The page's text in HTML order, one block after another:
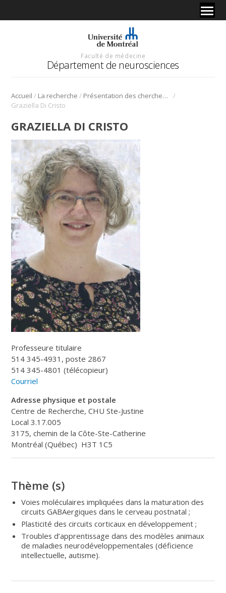
Faculté de médecine
Département de neurosciences
Accueil / La recherche / Présentation des chercheurs et de leur discipline
/
Graziella Di Cristo
GRAZIELLA DI CRISTO
Professeure titulaire
514 345-4931, poste 2867
514 345-4801 (télécopieur)
Courriel
Adresse physique et postale
Centre de Recherche, CHU Ste-Justine
Local 3.17.005
3175, chemin de la Côte-Ste-Catherine
Montréal (Québec) H3T 1C5
Thème (s)
Voies moléculaires impliquées dans la maturation des
circuits GABAergiques dans le cerveau postnatal ;
Plasticité des circuits corticaux en développement ;
Troubles d’apprentissage dans des modèles animaux
de maladies neurodéveloppementales (déficience
intellectuelle, autisme).